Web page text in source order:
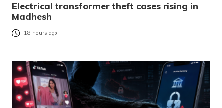
Electrical transformer theft cases rising in
Madhesh
18 hours ago